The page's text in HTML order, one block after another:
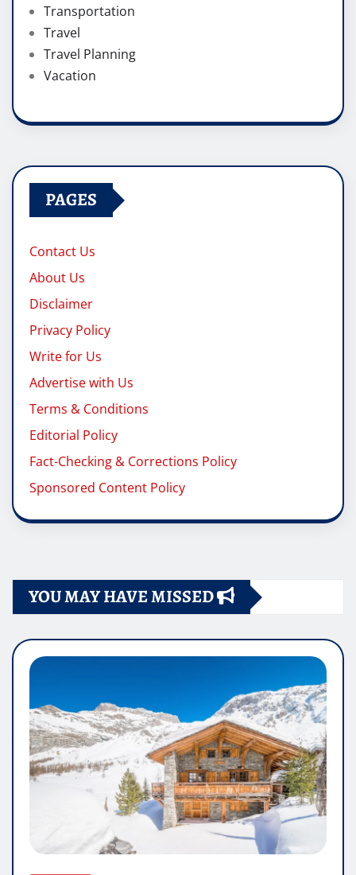
Transportation
Travel
Travel Planning
Vacation
PAGES
Contact Us
About Us
Disclaimer
Privacy Policy
Write for Us
Advertise with Us
Terms & Conditions
Editorial Policy
Fact-Checking & Corrections Policy
Sponsored Content Policy
YOU MAY HAVE MISSED